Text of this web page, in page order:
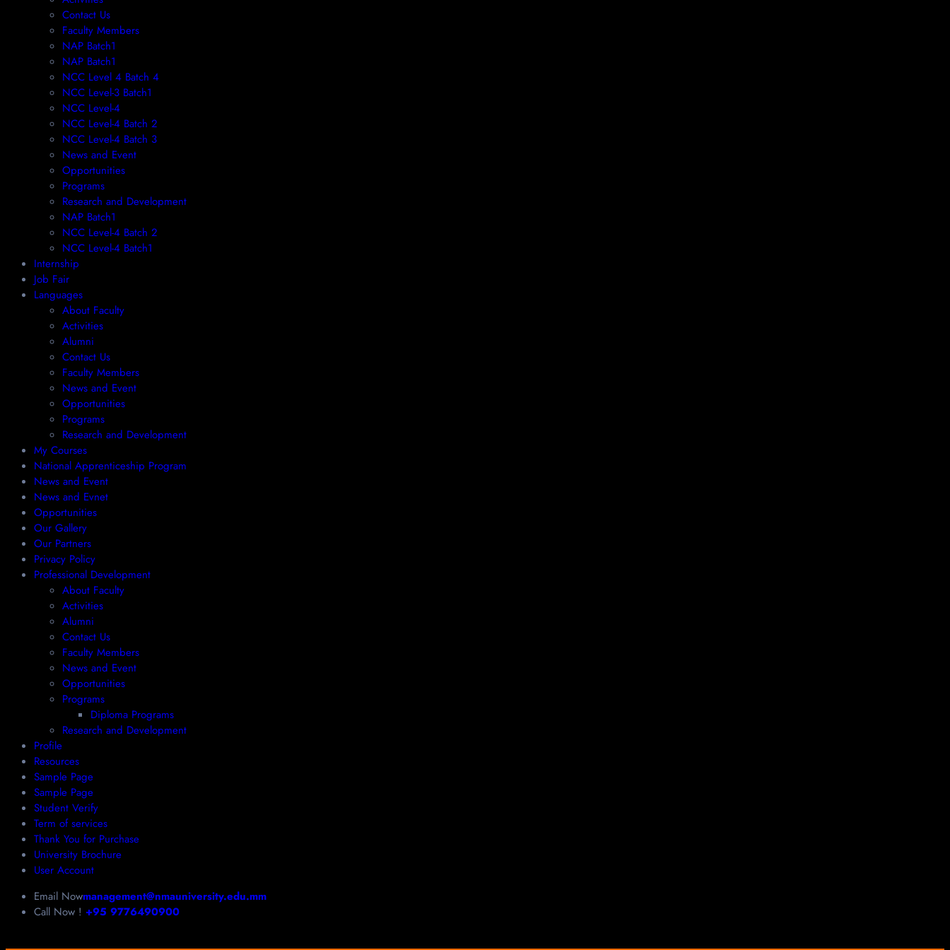
Contact Us
Faculty Members
NAP Batch1
NAP Batch1
NCC Level 4 Batch 4
NCC Level-3 Batch1
NCC Level-4
NCC Level-4 Batch 2
NCC Level-4 Batch 3
News and Event
Opportunities
Programs
Research and Development
NAP Batch1
NCC Level-4 Batch 2
NCC Level-4 Batch1​
Internship
Job Fair
Languages
About Faculty
Activities
Alumni
Contact Us
Faculty Members
News and Event
Opportunities
Programs
Research and Development
My Courses
National Apprenticeship Program
News and Event
News and Evnet
Opportunities
Our Gallery
Our Partners
Privacy Policy
Professional Development
About Faculty
Activities
Alumni
Contact Us
Faculty Members
News and Event
Opportunities
Programs
Diploma Programs
Research and Development
Profile
Resources
Sample Page
Sample Page
Student Verify
Term of services
Thank You for Purchase
University Brochure
User Account
Email Nowmanagement@nmauniversity.edu.mm
Call Now ! +95 9776490900